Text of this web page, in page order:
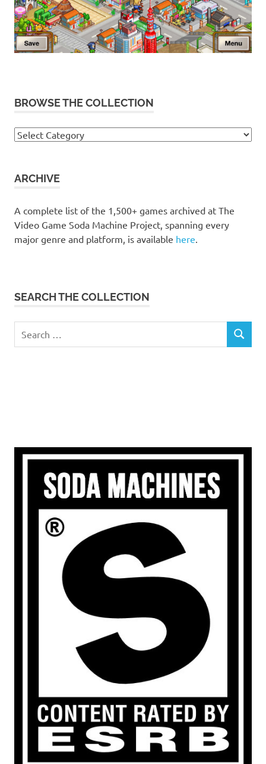
BROWSE THE COLLECTION
Browse
ARCHIVE
A complete list of the 1,500+ games archived at The
Video Game Soda Machine Project, spanning every
major genre and platform, is available here
SEARCH THE COLLECTION
for:
SEARCH